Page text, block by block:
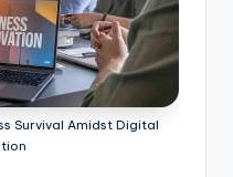
Survival Amidst Digital